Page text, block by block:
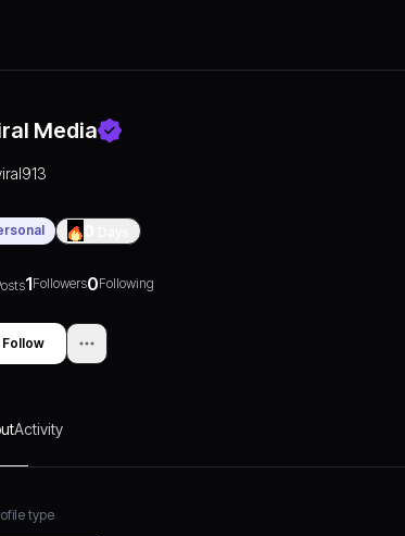
Media
1Followers0Following
Follow
Activity
type